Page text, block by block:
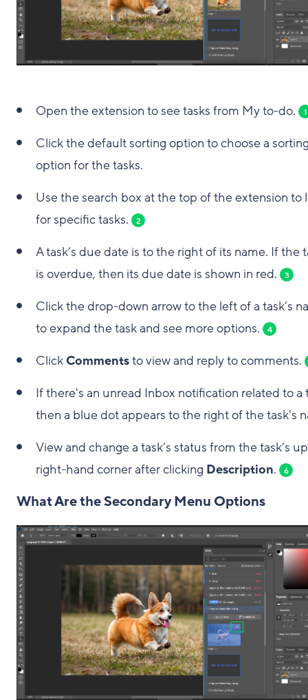
Open the extension to see tasks from My to-do. 1
Click the default sorting option to choose a
option for the tasks.
Use the search box at the top of the extension to
for specific tasks.
2
A task’s due date is to the right of its name. If the
is overdue, then its due date is shown in red.
3
Click the drop-down arrow to the left of a task’s
to expand the task and see more options.
4
ClickCommentsto view and reply to comments.
If there's an unread Inbox notification related to a
then a blue dot appears to the right of the task's
View and change a task’s status from the task’s
right-hand corner after clicking Description. 6
What Are the Secondary Menu Options